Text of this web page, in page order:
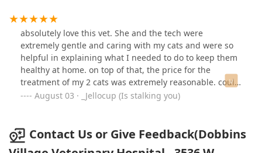
absolutely love this vet. She and the tech were
extremely gentle and caring with my cats and were so
helpful in explaining what I needed to do to keep them
healthy at home. on top of that, the price for the
treatment of my 2 cats was extremely reasonable. could
not recommend enought
August 03 · _Jellocup (Is stalking you)
Contact Us or Give Feedback(Dobbins